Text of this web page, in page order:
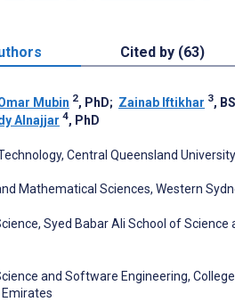
Cited by (63)
Mubin 2, PhD; Zainab Iftikhar 3, BS
Alnajjar 4, PhD
Central Queensland
Mathematical Sciences, Western
Syed Babar Ali School of
and Software Engineering,